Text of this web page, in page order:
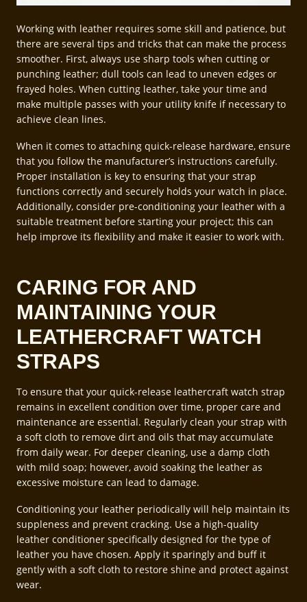
Working with leather requires some skill and patience, but
there are several tips and tricks that can make the process
smoother. First, always use sharp tools when cutting or
punching leather; dull tools can lead to uneven edges or
frayed holes. When cutting leather, take your time and
make multiple passes with your utility knife if necessary to
achieve clean lines.
When it comes to attaching quick-release hardware, ensure
that you follow the manufacturer’s instructions carefully.
Proper installation is key to ensuring that your strap
functions correctly and securely holds your watch in place.
Additionally, consider pre-conditioning your leather with a
suitable treatment before starting your project; this can
help improve its flexibility and make it easier to work with.
CARING FOR AND
MAINTAINING YOUR
LEATHERCRAFT WATCH
STRAPS
To ensure that your quick-release leathercraft watch strap
remains in excellent condition over time, proper care and
maintenance are essential. Regularly clean your strap with
a soft cloth to remove dirt and oils that may accumulate
from daily wear. For deeper cleaning, use a damp cloth
with mild soap; however, avoid soaking the leather as
excessive moisture can lead to damage.
Conditioning your leather periodically will help maintain its
suppleness and prevent cracking. Use a high-quality
leather conditioner specifically designed for the type of
leather you have chosen. Apply it sparingly and buff it
gently with a soft cloth to restore shine and protect against
wear.